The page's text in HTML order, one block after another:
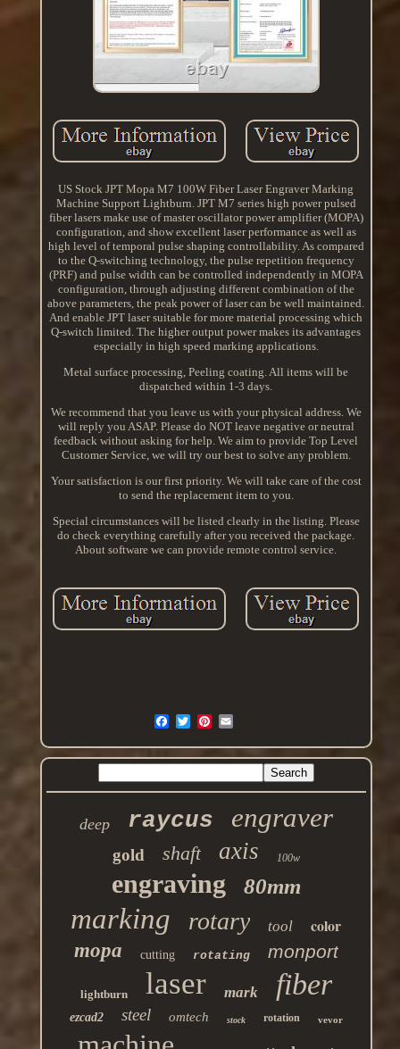
US Stock JPT Mopa M7 100W Fiber Laser Engraver Marking
Machine Support Lightburn. JPT M7 series high power pulsed
fiber lasers make use of master oscillator power amplifier (MOPA)
configuration, and show excellent laser performance as well as
high level of temporal pulse shaping controllability. As compared
to the Q-switching technology, the pulse repetition frequency
(PRF) and pulse width can be controlled independently in MOPA
configuration, through adjusting different combination of the
above parameters, the peak power of laser can be well maintained.
And enable JPT laser suitable for more material processing which
Q-switch limited. The higher output power makes its advantages
especially in high speed marking applications.
Metal surface processing, Peeling coating. All items will be
dispatched within 1-3 days.
We recommend that you leave us with your physical address. We
will reply you ASAP. Please do NOT leave negative or neutral
feedback without asking for help. We aim to provide Top Level
Customer Service, we will try our best to solve any problem.
Your satisfaction is our first priority. We will take care of the cost
to send the replacement item to you.
Special circumstances will be listed clearly in the listing. Please
do check everything carefully after you received the package.
About software we can provide remote control service.
deep raycus engraver
gold shaft axis 100w
engraving 80mm
marking rotary tool color
mopa cutting rotating monport
lightburn laser mark fiber
ezcad2 steel omtech stock rotation vevor